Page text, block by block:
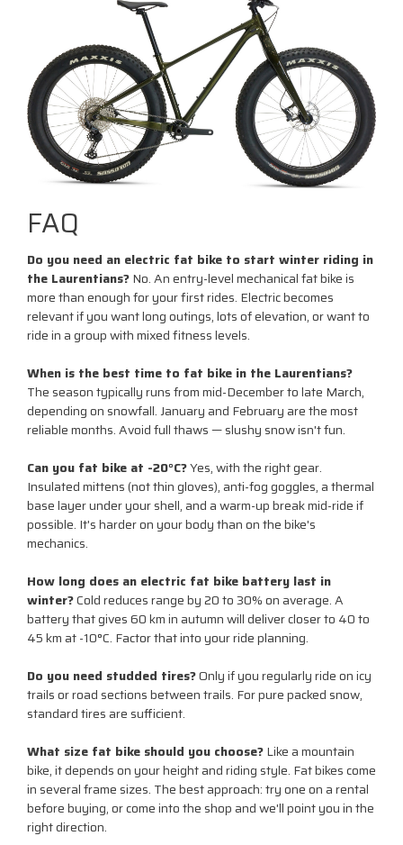
FAQ
Do you need an electric fat bike to start winter riding in
the Laurentians?No. An entry-level mechanical fat bike is
more than enough for your first rides. Electric becomes
relevant if you want long outings, lots of elevation, or want to
ride in a group with mixed fitness levels.
When is the best time to fat bike in the Laurentians?
The season typically runs from mid-December to late March,
depending on snowfall. January and February are the most
reliable months. Avoid full thaws — slushy snow isn't fun.
Can you fat bike at -20°C?Yes, with the right gear.
Insulated mittens (not thin gloves), anti-fog goggles, a thermal
base layer under your shell, and a warm-up break mid-ride if
possible. It's harder on your body than on the bike's
mechanics.
How long does an electric fat bike battery last in
winter?Cold reduces range by 20 to 30% on average. A
battery that gives 60 km in autumn will deliver closer to 40 to
45 km at -10°C. Factor that into your ride planning.
Do you need studded tires?Only if you regularly ride on icy
trails or road sections between trails. For pure packed snow,
standard tires are sufficient.
What size fat bike should you choose?Like a mountain
bike, it depends on your height and riding style. Fat bikes come
in several frame sizes. The best approach: try one on a rental
before buying, or come into the shop and we'll point you in the
right direction.